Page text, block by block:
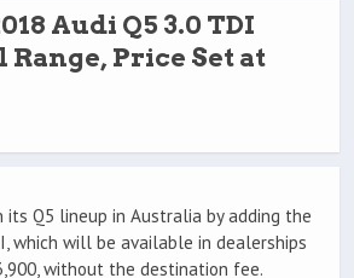
Audi Q5 3.0 TDI
Range, Price Set at
its Q5 lineup in Australia by adding the
which will be available in dealerships
without the destination fee.